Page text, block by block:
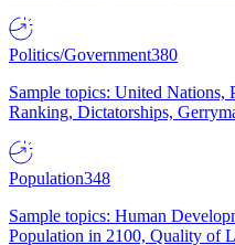
Politics/Government380
Sample topics: United Nations,
Ranking, Dictatorships,
Population348
Sample topics: Human
Population in 2100, Quality of